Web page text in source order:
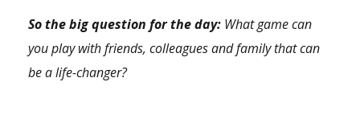
So the big question for the day: What game can
you play with friends, colleagues and family that can
be a life-changer?